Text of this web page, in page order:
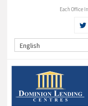
Each Office
English